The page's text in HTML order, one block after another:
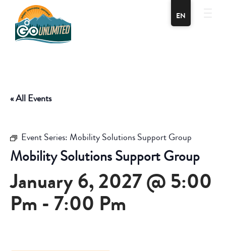
« All Events
Event Series: Mobility Solutions Support Group
Mobility Solutions Support Group
January 6, 2027 @ 5:00
Pm - 7:00 Pm
EN